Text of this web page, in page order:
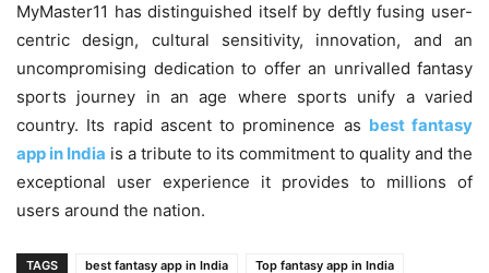
MyMaster11 has distinguished itself by deftly fusing user-
centric design, cultural sensitivity, innovation, and an
uncompromising dedication to offer an unrivalled fantasy
sports journey in an age where sports unify a varied
country. Its rapid ascent to prominence as best fantasy
app in India is a tribute to its commitment to quality and the
exceptional user experience it provides to millions of
users around the nation.
TAGS best fantasy app in India Top fantasy app in India